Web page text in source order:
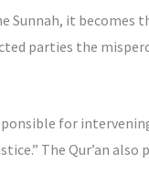
Sunnah, it
parties the
for
The Qur’an